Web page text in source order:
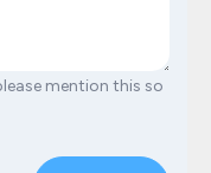
mention this so